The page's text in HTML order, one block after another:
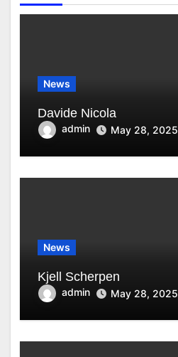
News
Davide Nicola
admin May 28, 2025
News
Kjell Scherpen
admin May 28, 2025